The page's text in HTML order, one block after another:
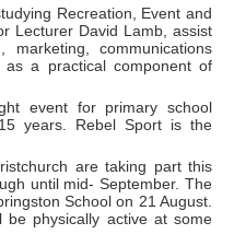
Recreation, Event and
Lecturer David Lamb, assist
marketing, communications
a practical component of
event for primary school
years. Rebel Sport is the
are taking part this
until mid- September. The
School on 21 August.
physically active at some